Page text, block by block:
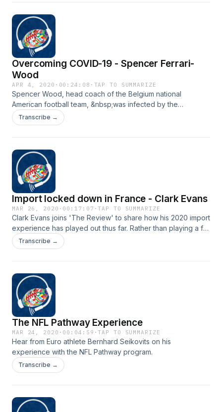
coronavirus, COVID-19. Thankfully, he has fully recovered
and wanted to share his story on the show this week.
Overcoming COVID-19 - Spencer Ferrari-
Wood
APR 4, 2020 · 00:24:08 · TAP TO SUMMARIZE
Spencer Wood, head coach of the Belgium national
American football team, &nbsp;was infected by the
coronavirus along with his wife. Rather than falling into a
panic, the two of them remained positive, stuck it out, and
Transcribe →
Import locked down in France - Clark Evans
MAR 26, 2020 · 00:17:07 ·TAP TO SUMMARIZE
Clark Evans joins 'The Review' to share how his 2020 import
experience has played out thus far. Rather than playing a full
football slate in France as planned, his season was cut short
due to COVID-19 cancellations. Instead of wallowing in his
Transcribe →
The NFL Pathway Experience
MAR 24, 2020 · 00:04:59 ·TAP TO SUMMARIZE
Hear from Euro athlete Bernhard Seikovits on his
experience with the NFL Pathway program.
Transcribe →